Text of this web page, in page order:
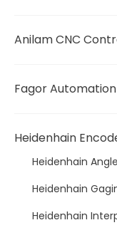
Anilam CNC
Fagor Automation
Heidenhain
Heidenhain
Heidenhain
Heidenhain